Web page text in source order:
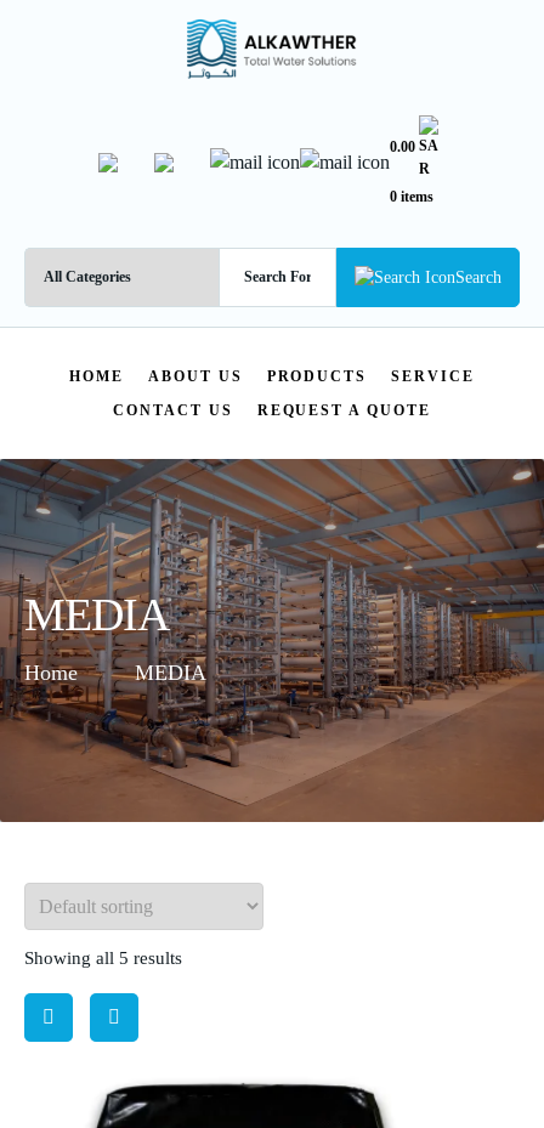
Search
0.00
0 items
HOME ABOUT US PRODUCTS
SERVICE
CONTACT US
REQUEST A QUOTE
MEDIA
Home MEDIA
Showing all 5 results